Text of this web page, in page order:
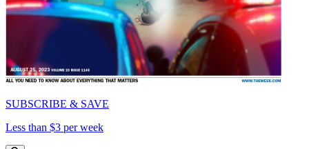
SUBSCRIBE & SAVE
Less than $3 per week